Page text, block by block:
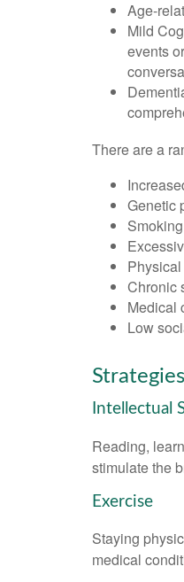
Age-
Mild
events
There are a
Genetic
Smoking
Chronic
Medical
Low
Intellectual
Reading,
stimulate the
Exercise
Staying
medical